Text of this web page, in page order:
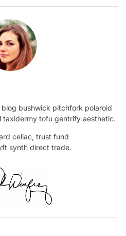
bushwick pitchfork polaroid
taxidermy tofu gentrify aesthetic.
celiac, trust fund
synth direct trade.